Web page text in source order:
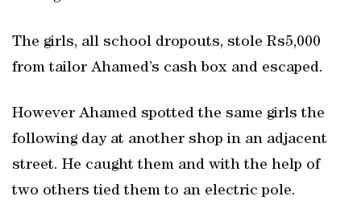
The girls, all school dropouts, stole Rs5,000
from tailor Ahamed’s cash box and escaped.
However Ahamed spotted the same girls the
following day at another shop in an adjacent
street. He caught them and with the help of
two others tied them to an electric pole.